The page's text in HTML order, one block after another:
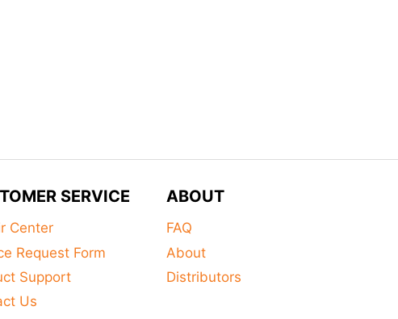
SERVICE
Center
Request Form
Support
Us
ABOUT
FAQ
About
Distributors